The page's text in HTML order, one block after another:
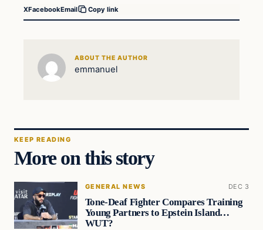
XFacebookEmail Copy link
ABOUT THE AUTHOR
emmanuel
KEEP READING
More on this story
GENERAL NEWS DEC 3
Tone-Deaf Fighter Compares Training
Young Partners to Epstein Island…
WUT?